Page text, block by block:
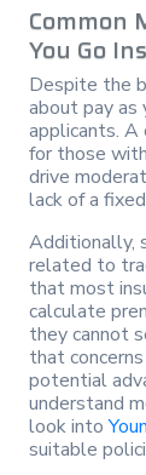
Common
You Go
Despite the
about pay as
applicants.
for those
drive
lack of a
Additionally,
related to
that most
calculate
they cannot
that
potential
understand
look into
suitable